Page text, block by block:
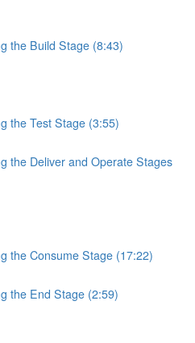
the Build Stage (8:43)
the Test Stage (3:55)
the Deliver and Operate Stages
the Consume Stage (17:22)
the End Stage (2:59)